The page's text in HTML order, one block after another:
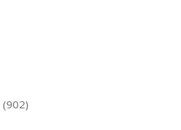
(902)